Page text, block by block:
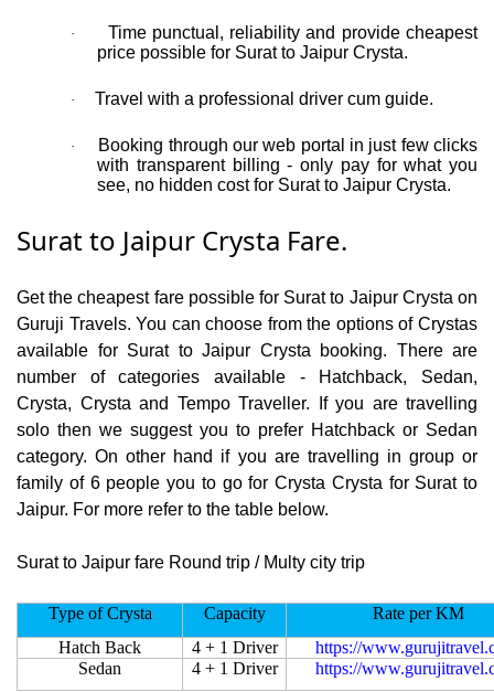
·
Time punctual, reliability and provide cheapest
price possible for Surat to Jaipur Crysta.
· Travel with a professional driver cum guide.
·
Booking through our web portal in just few clicks
with transparent billing - only pay for what you
see, no hidden cost for Surat to Jaipur Crysta.
Surat to Jaipur Crysta Fare.
Get the cheapest fare possible for Surat to Jaipur Crysta on
Guruji Travels. You can choose from the options of Crystas
available for Surat to Jaipur Crysta booking. There are
number of categories available - Hatchback, Sedan,
Crysta, Crysta and Tempo Traveller. If you are travelling
solo then we suggest you to prefer Hatchback or Sedan
category. On other hand if you are travelling in group or
family of 6 people you to go for Crysta Crysta for Surat to
Jaipur. For more refer to the table below.
Surat to Jaipur fare Round trip / Multy city trip
Type of Crysta Capacity
Rate per KM
Hatch Back
4 + 1 Driver
https://
Sedan
4 + 1 Driver https://